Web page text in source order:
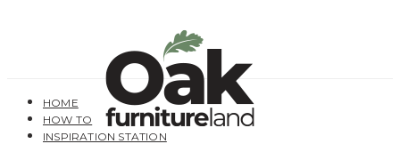
HOME
HOW TO
INSPIRATION STATION